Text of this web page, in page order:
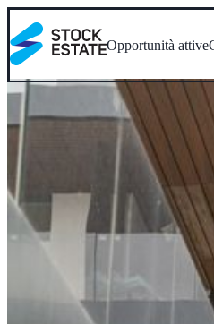
Opportunità attive